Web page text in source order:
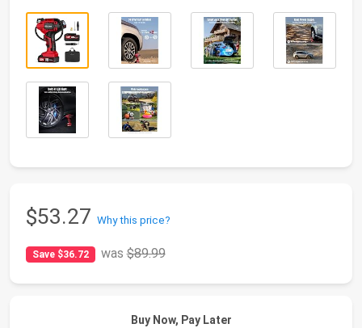
$53.27 Why this price?
Save $36.72 was$89.99
Buy Now, Pay Later